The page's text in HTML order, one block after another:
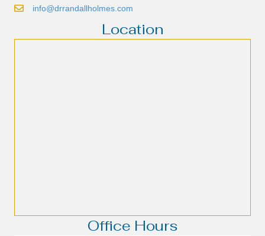
info@drrandallholmes.com
Location
Office Hours